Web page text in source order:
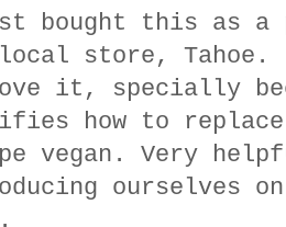
bought this as a
store, Tahoe.
it, specially
how to
vegan. Very
ourselves